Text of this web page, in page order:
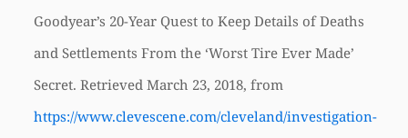
Goodyear’s 20-Year Quest to Keep Details of Deaths
and Settlements From the ‘Worst Tire Ever Made’
Secret. Retrieved March 23, 2018, from
https://www.clevescene.com/cleveland/investigation-